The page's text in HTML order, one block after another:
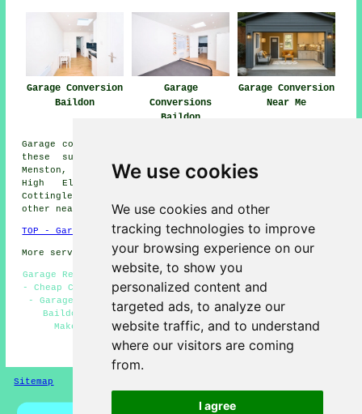
We use cookies
We use cookies and other
tracking technologies to improve
your browsing experience on our
website, to show you
personalized content and
targeted ads, to analyze our
website traffic, and to understand
where our visitors are coming
from.
I agree
Garage Conversion
Baildon
Garage
Conversions
Baildon
Garage Conversion
Near Me
Garage conversions are available in Baildon and also in
these surrounding areas: Burley Woodhead, Gilstead,
Menston, Southlands, Harden, Thackley, Esholt, Bingley,
High Eldwick, Saltaire, Hawksworth, Charlestown,
Cottingley, Idle Moor, Sandbeds, Shipley, Tong Park, and
other nearby locations.
TOP - Garage Conversion Baildon
More services: Pressure Washing-Fencing
Garage Restorations Baildon - Garage Remodelling Baildon
- Cheap Conversions Baildon - Garage Conversions Baildon
- Garage Renovations Baildon - Cheap Garage Conversion
Baildon - Garage Transformations Baildon - Garage
Makeovers Baildon - Garage Conversion Near Me
HOME - GARAGE CONVERSIONS UK
Sitemap